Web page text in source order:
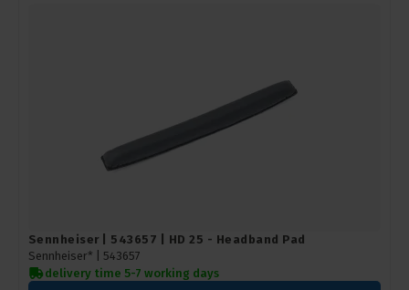
Sennheiser | 543657 | HD 25 - Headband Pad
Sennheiser* | 543657
delivery time 5-7 working days